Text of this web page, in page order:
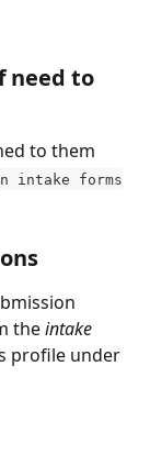
need to
to them
intake forms
the intake
profile under